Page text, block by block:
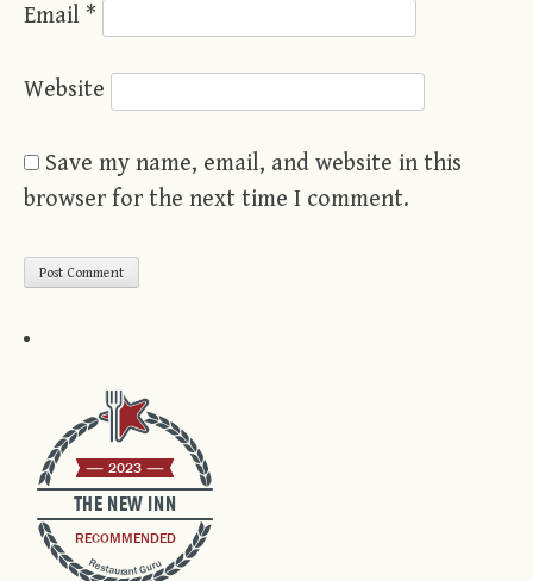
Email *
Website
Save my name, email, and website in this
browser for the next time I comment.
THE NEW INN
2023
RECOMMENDED
Restaurant Guru